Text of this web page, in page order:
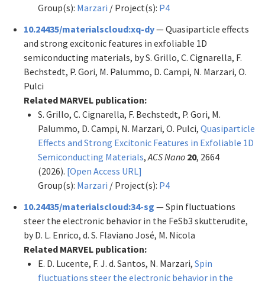
Group(s): Marzari / Project(s): P4
10.24435/materialscloud:xq-dy— Quasiparticle effects
and strong excitonic features in exfoliable 1D
semiconducting materials, by S. Grillo, C. Cignarella, F.
Bechstedt, P. Gori, M. Palummo, D. Campi, N. Marzari, O.
Pulci
Related MARVEL publication:
S. Grillo, C. Cignarella, F. Bechstedt, P. Gori, M.
Palummo, D. Campi, N. Marzari, O. Pulci, Quasiparticle
Effects and Strong Excitonic Features in Exfoliable 1D
Semiconducting Materials, ACS Nano 20, 2664
(2026). [Open Access URL]
Group(s): Marzari / Project(s): P4
10.24435/materialscloud:34-sg — Spin fluctuations
steer the electronic behavior in the FeSb3 skutterudite,
by D. L. Enrico, d. S. Flaviano José, M. Nicola
Related MARVEL publication:
E. D. Lucente, F. J. d. Santos, N. Marzari, Spin
fluctuations steer the electronic behavior in the